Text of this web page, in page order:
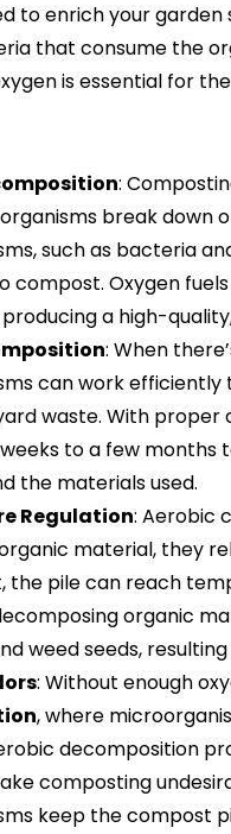
to enrich your garden
that consume the
is essential for
:
break down
such as bacteria
compost. Oxygen
a high-
: When
can work
waste. With
to a few months
the materials used.
Regulation: Aerobic
material, they
the pile can reach
organic
weed seeds,
: Without enough
, where
decomposition
composting
keep the compost